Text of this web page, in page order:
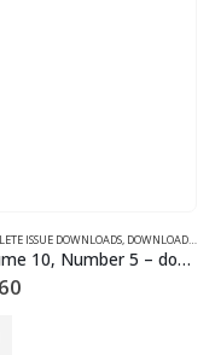
,VOLUME 12 - COMPLETE
ISSUE DOWNLOADS, DOWNLOAD MAGAZINES AND ARTICLES
Volume 10, Number 5 – downloadable